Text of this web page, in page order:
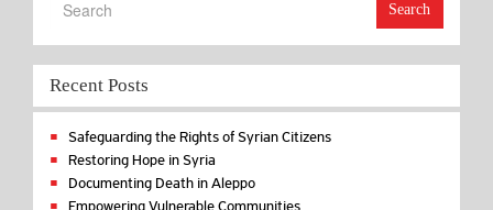
Search
Recent Posts
Safeguarding the Rights of Syrian Citizens
Restoring Hope in Syria
Documenting Death in Aleppo
Empowering Vulnerable Communities